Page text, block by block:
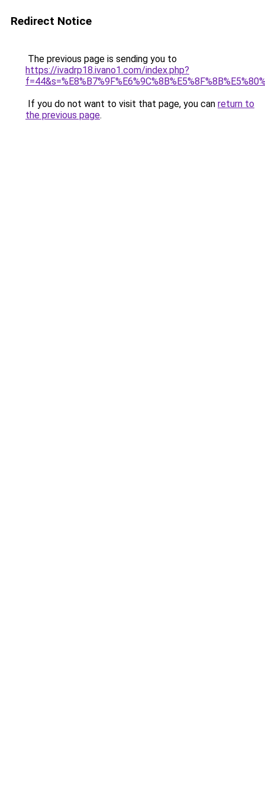
Redirect Notice
The previous page is sending you to
https://ivadrp18.ivano1.com/index.php?
If you do not want to visit that page, you can return to
the previous page.